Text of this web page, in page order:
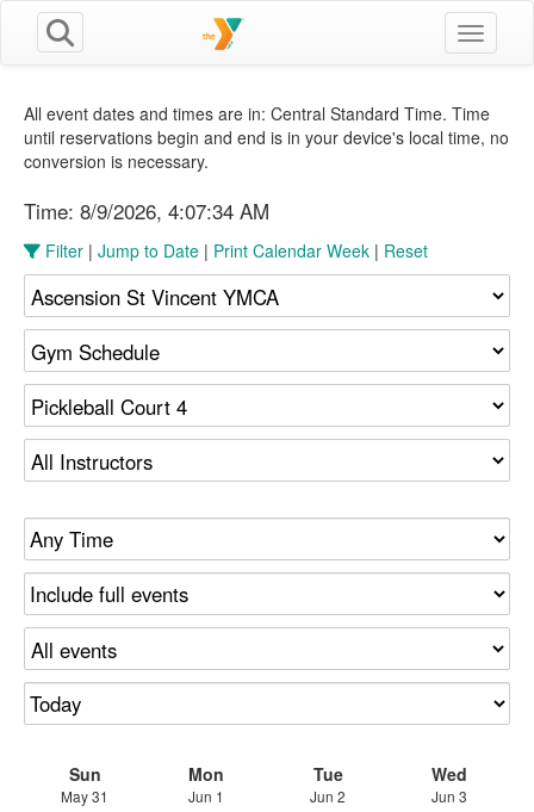
Toggle
All event dates and times are in: Central Standard Time. Time
until reservations begin and end is in your device's local time, no
conversion is necessary.
Time: 8/9/2026, 4:07:35 AM
Filter | Jump to Date | Print Calendar Week | Reset
Sun
May 31
Mon
Jun 1
Tue
Jun 2
Wed
Jun 3